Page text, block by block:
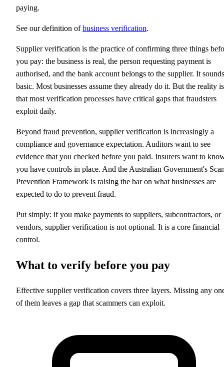
paying.
See our definition ofbusiness verification.
Supplier verification is the practice of confirming three things
you pay: the business is real, the person requesting payment is
authorised, and the bank account belongs to the supplier. It sounds
basic. Most businesses assume they already do it. But the reality is
that most verification processes have critical gaps that fraudsters
exploit daily.
Beyond fraud prevention, supplier verification is increasingly a
compliance and governance expectation. Auditors want to see
evidence that you checked before you paid. Insurers want to
you have controls in place. And the Australian Government's
Prevention Framework is raising the bar on what businesses are
expected to do to prevent fraud.
Put simply: if you make payments to suppliers, subcontractors, or
vendors, supplier verification is not optional. It is a core financial
control.
What to verify before you pay
Effective supplier verification covers three layers. Missing any
of them leaves a gap that scammers can exploit.